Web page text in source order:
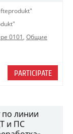
0101 , Общие
PARTICIPATE
по линии
и ПС